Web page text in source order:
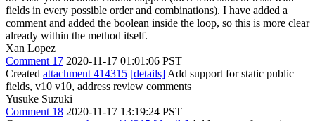
fields in every possible order and combinations). I have added a
comment and added the boolean inside the loop, so this is more clear
already within the method itself.
Xan Lopez
Comment 17 2020-11-17 01:01:06 PST
Created attachment 414315 [details] Add support for static public
fields, v10 v10, address review comments
Yusuke Suzuki
Comment 18 2020-11-17 13:19:24 PST